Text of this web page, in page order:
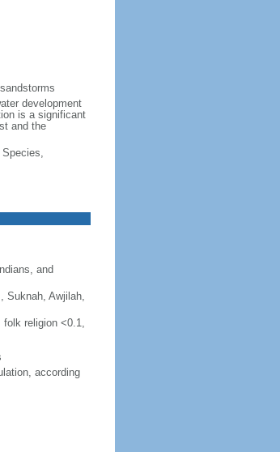
development
is a significant
and the
and
Suknah, Awjilah,
religion <0.1,
according